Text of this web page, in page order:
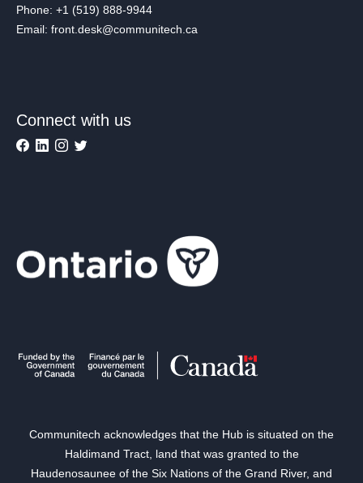
Phone: +1 (519) 888-9944
Email: front.desk@communitech.ca
Connect with us
Communitech acknowledges that the Hub is situated on the
Haldimand Tract, land that was granted to the
Haudenosaunee of the Six Nations of the Grand River, and